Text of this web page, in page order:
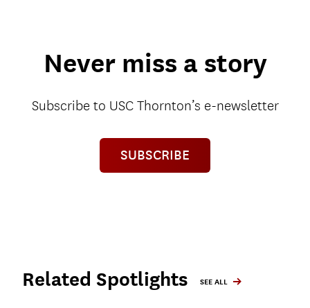
Never miss a story
Subscribe to USC Thornton’s e-newsletter
SUBSCRIBE
Related Spotlights SEE ALL